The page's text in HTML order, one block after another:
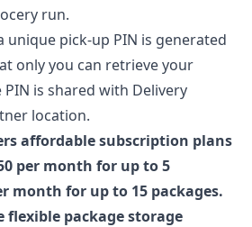
run.
unique pick-up PIN is generated
only you can retrieve your
is shared with Delivery
location.
affordable subscription plans
per month for up to 5
month for up to 15 packages.
flexible package storage